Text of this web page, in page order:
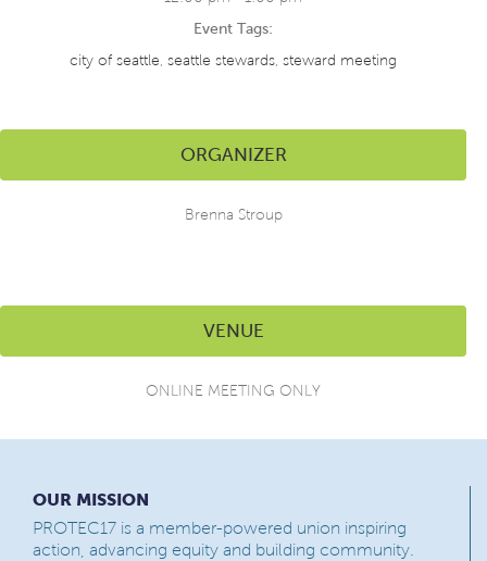
Event Tags:
city of seattle, seattle stewards, steward meeting
ORGANIZER
Brenna Stroup
VENUE
ONLINE MEETING ONLY
OUR MISSION
PROTEC17 is a member-powered union inspiring
action, advancing equity and building community.